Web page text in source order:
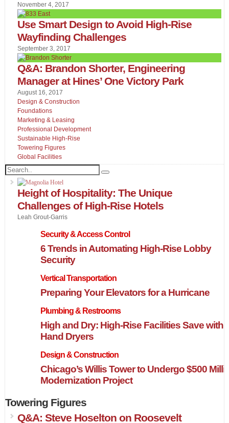
November 4, 2017
Use Smart Design to Avoid High-Rise
Wayfinding Challenges
September 3, 2017
Q&A: Brandon Shorter, Engineering
Manager at Hines’ One Victory Park
August 16, 2017
Design & Construction
Foundations
Marketing & Leasing
Professional Development
Sustainable High-Rise
Towering Figures
Global Facilities
Height of Hospitality: The Unique
Challenges of High-Rise Hotels
Leah Grout-Garris
Security & Access Control
6 Trends in Automating High-Rise Lobby
Security
Vertical Transportation
Preparing Your Elevators for a Hurricane
Plumbing & Restrooms
High and Dry: High-Rise Facilities Save with
Hand Dryers
Design & Construction
Chicago’s Willis Tower to Undergo $500
Modernization Project
Towering Figures
Q&A: Steve Hoselton on Roosevelt